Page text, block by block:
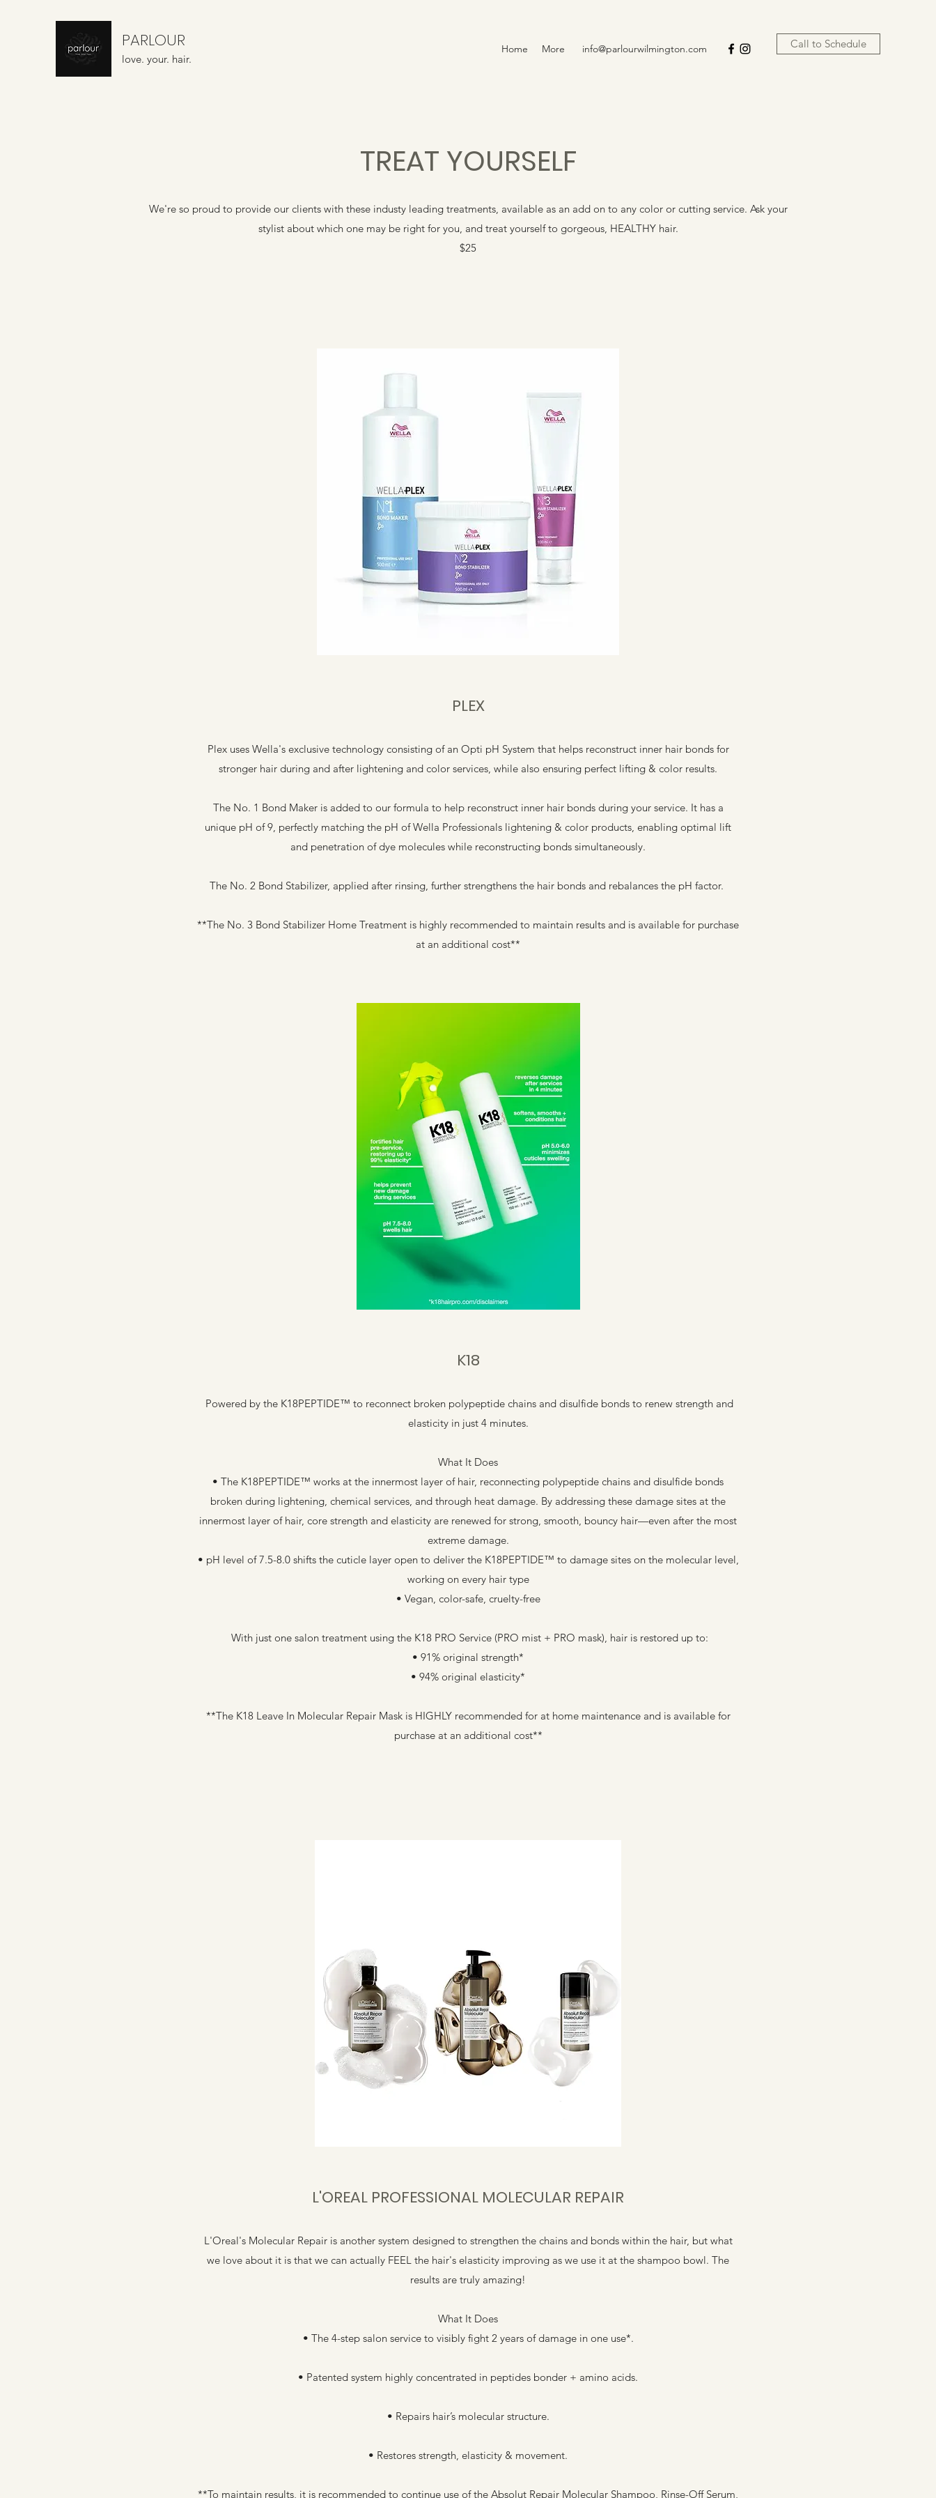
PARLOUR
love. your. hair.
Home More info@parlourwilmington.com Call to Schedule
TREAT YOURSELF
We're so proud to provide our clients with these industy leading treatments, available as an add on to any color or cutting service. Ask your
stylist about which one may be right for you, and treat yourself to gorgeous, HEALTHY hair.
$25
PLEX
Plex uses Wella's exclusive technology consisting of an Opti pH System that helps reconstruct inner hair bonds for
stronger hair during and after lightening and color services, while also ensuring perfect lifting & color results.
The No. 1 Bond Maker is added to our formula to help reconstruct inner hair bonds during your service. It has a
unique pH of 9, perfectly matching the pH of Wella Professionals lightening & color products, enabling optimal lift
and penetration of dye molecules while reconstructing bonds simultaneously.
The No. 2 Bond Stabilizer, applied after rinsing, further strengthens the hair bonds and rebalances the pH factor.
**The No. 3 Bond Stabilizer Home Treatment is highly recommended to maintain results and is available for purchase
at an additional cost**
K18
Powered by the K18PEPTIDE™ to reconnect broken polypeptide chains and disulfide bonds to renew strength and
elasticity in just 4 minutes.
What It Does
• The K18PEPTIDE™ works at the innermost layer of hair, reconnecting polypeptide chains and disulfide bonds
broken during lightening, chemical services, and through heat damage. By addressing these damage sites at the
innermost layer of hair, core strength and elasticity are renewed for strong, smooth, bouncy hair—even after the most
extreme damage.
• pH level of 7.5-8.0 shifts the cuticle layer open to deliver the K18PEPTIDE™ to damage sites on the molecular level,
working on every hair type
• Vegan, color-safe, cruelty-free
With just one salon treatment using the K18 PRO Service (PRO mist + PRO mask), hair is restored up to:
• 91% original strength*
• 94% original elasticity*
**The K18 Leave In Molecular Repair Mask is HIGHLY recommended for at home maintenance and is available for
purchase at an additional cost**
L'OREAL PROFESSIONAL MOLECULAR REPAIR
L'Oreal's Molecular Repair is another system designed to strengthen the chains and bonds within the hair, but what
we love about it is that we can actually FEEL the hair's elasticity improving as we use it at the shampoo bowl. The
results are truly amazing!
What It Does
• The 4-step salon service to visibly fight 2 years of damage in one use*.
• Patented system highly concentrated in peptides bonder + amino acids.
• Repairs hair’s molecular structure.
• Restores strength, elasticity & movement.
**To maintain results, it is recommended to continue use of the Absolut Repair Molecular Shampoo, Rinse-Off Serum,